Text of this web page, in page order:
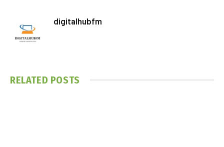
digitalhubfm
RELATED POSTS